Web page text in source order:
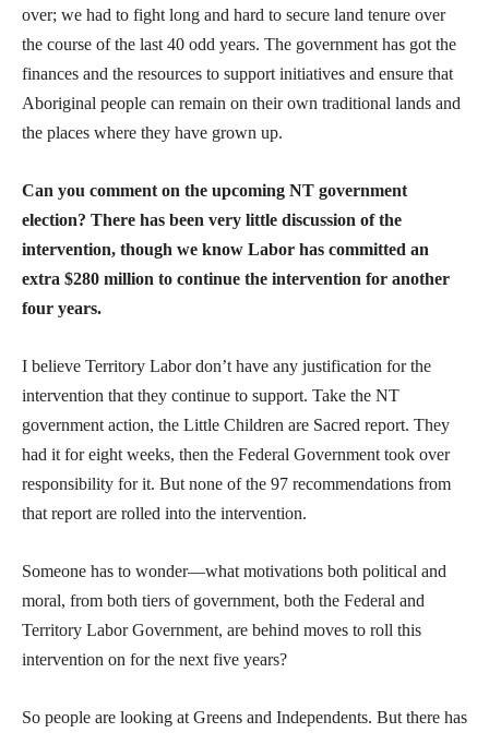
over; we had to fight long and hard to secure land tenure over
the course of the last 40 odd years. The government has got the
finances and the resources to support initiatives and ensure that
Aboriginal people can remain on their own traditional lands and
the places where they have grown up.
Can you comment on the upcoming NT government
election? There has been very little discussion of the
intervention, though we know Labor has committed an
extra $280 million to continue the intervention for another
four years.
I believe Territory Labor don’t have any justification for the
intervention that they continue to support. Take the NT
government action, the Little Children are Sacred report. They
had it for eight weeks, then the Federal Government took over
responsibility for it. But none of the 97 recommendations from
that report are rolled into the intervention.
Someone has to wonder—what motivations both political and
moral, from both tiers of government, both the Federal and
Territory Labor Government, are behind moves to roll this
intervention on for the next five years?
So people are looking at Greens and Independents. But there has